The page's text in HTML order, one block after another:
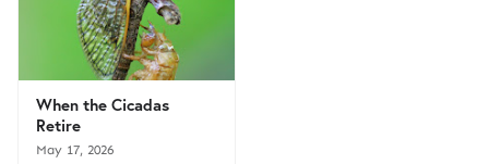
When the Cicadas
Retire
May 17, 2026